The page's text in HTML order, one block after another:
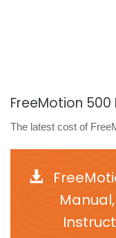
FreeMotion
The latest cost of